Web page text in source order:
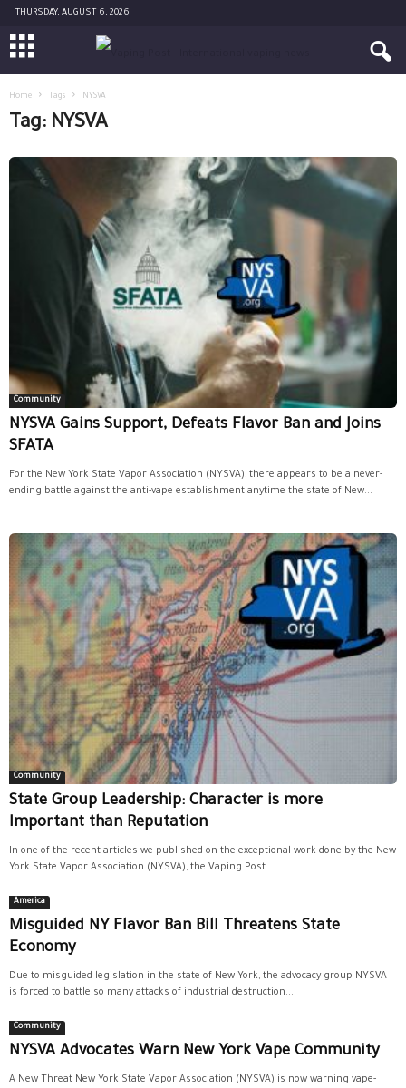
THURSDAY, AUGUST 6, 2026
Home Tags NYSVA
Tag: NYSVA
Community
NYSVA Gains Support, Defeats Flavor Ban and Joins
SFATA
For the New York State Vapor Association (NYSVA), there appears to be a never-
ending battle against the anti-vape establishment anytime the state of New...
Community
State Group Leadership: Character is more
Important than Reputation
In one of the recent articles we published on the exceptional work done by the New
York State Vapor Association (NYSVA), the Vaping Post...
America
Misguided NY Flavor Ban Bill Threatens State
Economy
Due to misguided legislation in the state of New York, the advocacy group NYSVA
is forced to battle so many attacks of industrial destruction...
Community
NYSVA Advocates Warn New York Vape Community
A New Threat New York State Vapor Association (NYSVA) is now warning vape-